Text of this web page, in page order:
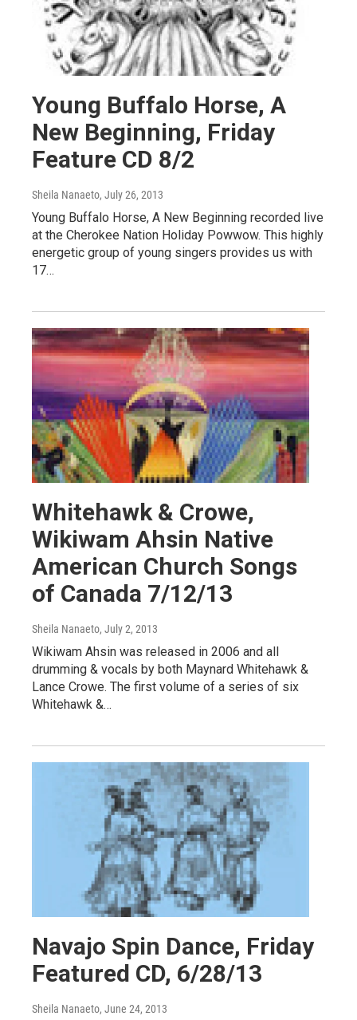
Young Buffalo Horse, A
New Beginning, Friday
Feature CD 8/2
Sheila Nanaeto, July 26, 2013
Young Buffalo Horse, A New Beginning recorded live
at the Cherokee Nation Holiday Powwow. This highly
energetic group of young singers provides us with
17…
Whitehawk & Crowe,
Wikiwam Ahsin Native
American Church Songs
of Canada 7/12/13
Sheila Nanaeto, July 2, 2013
Wikiwam Ahsin was released in 2006 and all
drumming & vocals by both Maynard Whitehawk &
Lance Crowe. The first volume of a series of six
Whitehawk &…
Navajo Spin Dance, Friday
Featured CD, 6/28/13
Sheila Nanaeto, June 24, 2013